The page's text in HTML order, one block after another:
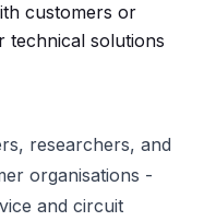
customers or
technical solutions
researchers, and
organisations -
and circuit